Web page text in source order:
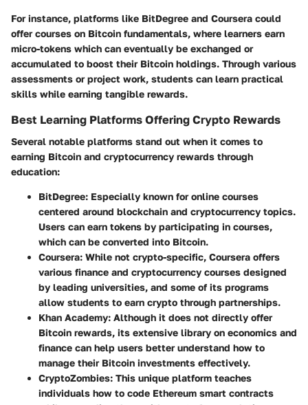
For instance, platforms like BitDegree and Coursera could
offer courses on Bitcoin fundamentals, where learners earn
micro-tokens which can eventually be exchanged or
accumulated to boost their Bitcoin holdings. Through various
assessments or project work, students can learn practical
skills while earning tangible rewards.
Best Learning Platforms Offering Crypto Rewards
Several notable platforms stand out when it comes to
earning Bitcoin and cryptocurrency rewards through
education:
BitDegree: Especially known for online courses
centered around blockchain and cryptocurrency topics.
Users can earn tokens by participating in courses,
which can be converted into Bitcoin.
Coursera: While not crypto-specific, Coursera offers
various finance and cryptocurrency courses designed
by leading universities, and some of its programs
allow students to earn crypto through partnerships.
Khan Academy: Although it does not directly offer
Bitcoin rewards, its extensive library on economics and
finance can help users better understand how to
manage their Bitcoin investments effectively.
CryptoZombies: This unique platform teaches
individuals how to code Ethereum smart contracts